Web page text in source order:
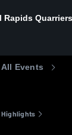
Rapids Quarriers
All Events